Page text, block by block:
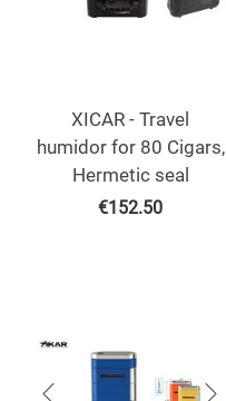
XICAR - Travel
humidor for 80 Cigars,
Hermetic seal
€152.50